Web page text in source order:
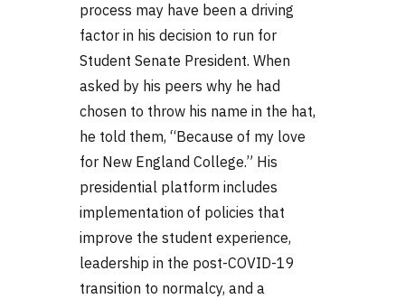
process may have been a driving
factor in his decision to run for
Student Senate President. When
asked by his peers why he had
chosen to throw his name in the hat,
he told them, “Because of my love
for New England College.” His
presidential platform includes
implementation of policies that
improve the student experience,
leadership in the post-COVID-19
transition to normalcy, and a